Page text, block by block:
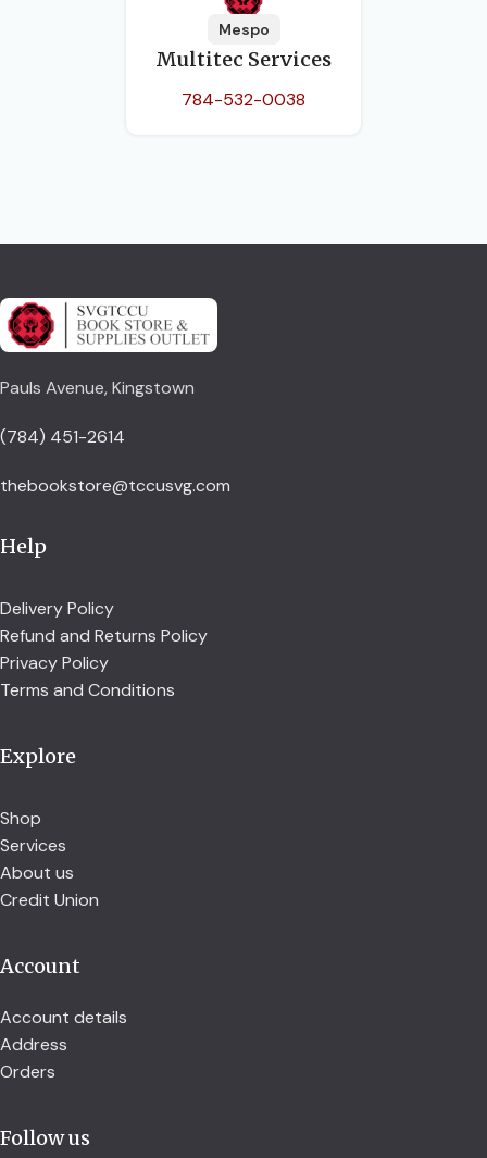
Mespo
Multitec Services
784-532-0038
Pauls Avenue, Kingstown
(784) 451-2614
thebookstore@tccusvg.com
Help
Delivery Policy
Refund and Returns Policy
Privacy Policy
Terms and Conditions
Explore
Shop
Services
About us
Credit Union
Account
Account details
Address
Orders
Follow us